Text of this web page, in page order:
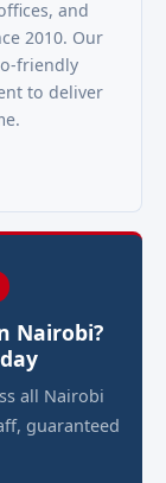
and
2010. Our
friendly
to deliver
Nairobi?
all Nairobi
guaranteed